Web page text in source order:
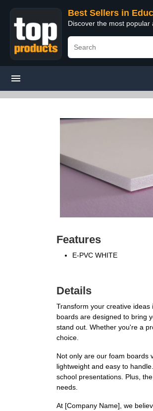
Best Sellers in
Discover the most
Features
E-PVC WHITE
Details
Transform your creative
boards are designed to bring
stand out. Whether you're a
choice.
Not only are our foam boards
lightweight and easy to
school presentations. Plus,
needs.
At [Company Name], we